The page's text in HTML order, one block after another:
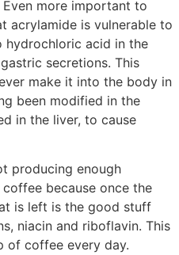
more important to
acrylamide is vulnerable to
hydrochloric acid in the
secretions. This
make it into the body in
been modified in the
in the liver, to cause
producing enough
because once the
is left is the good stuff
niacin and riboflavin. This
of coffee every day.